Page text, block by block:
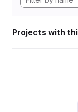
Projects with